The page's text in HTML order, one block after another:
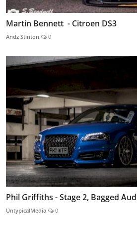
Martin Bennett - Citroen DS3
Andz Stinton 0
Phil Griffiths - Stage 2, Bagged
UntypicalMedia 0